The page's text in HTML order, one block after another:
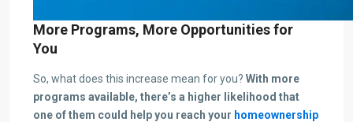
More Programs, More Opportunities for
You
So, what does this increase mean for you? With more
programs available, there’s a higher likelihood that
one of them could help you reach your homeownership